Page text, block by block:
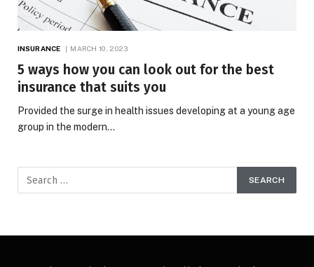
INSURANCE MARCH 10, 2023
5 ways how you can look out for the best
insurance that suits you
Provided the surge in health issues developing at a young age
group in the modern…